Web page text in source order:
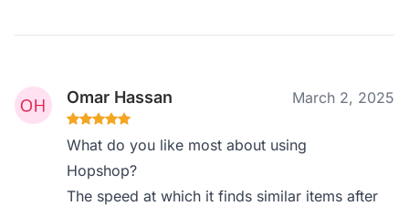
Omar Hassan March 2, 2025
What do you like most about using
Hopshop?
The speed at which it finds similar items after